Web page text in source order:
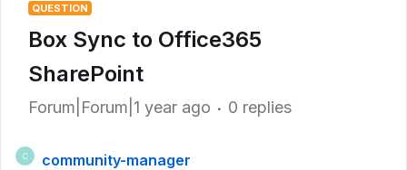
QUESTION
Box Sync to Office365
SharePoint
Forum|Forum|1 year ago 0 replies
C
community-manager